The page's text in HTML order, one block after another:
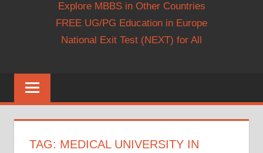
Explore MBBS in Other Countries
FREE UG/PG Education in Europe
National Exit Test (NEXT) for All
TAG: MEDICAL UNIVERSITY IN